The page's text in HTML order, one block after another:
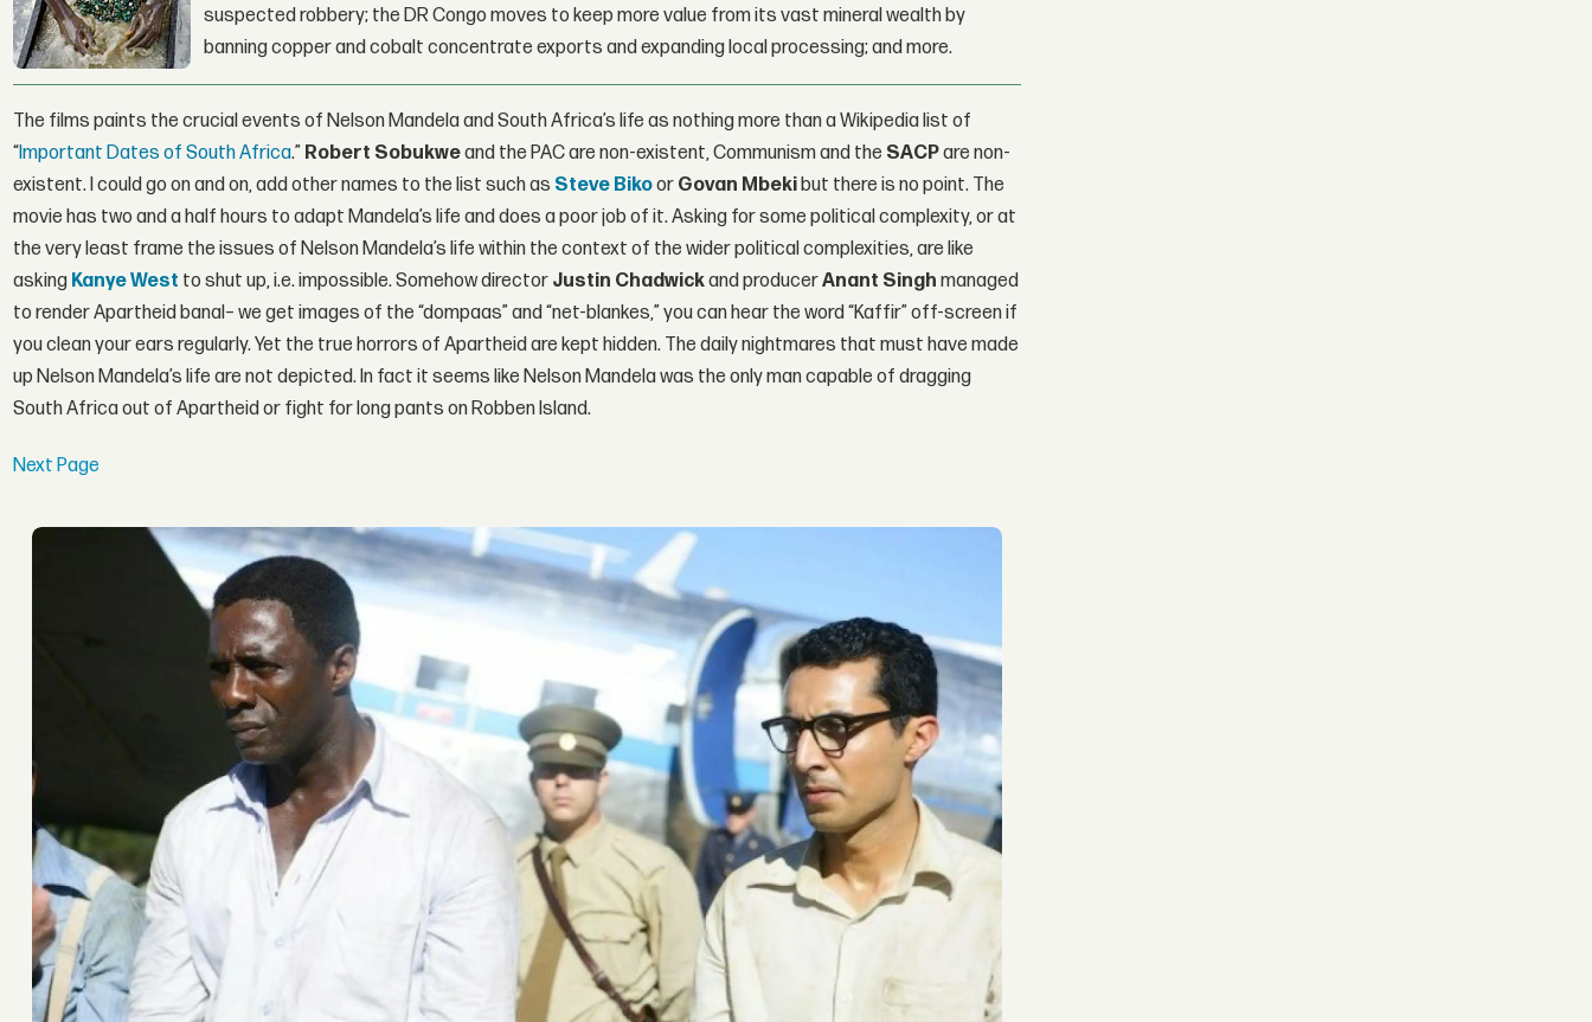
suspected robbery; the DR Congo moves to keep more value from its vast mineral wealth by
banning copper and cobalt concentrate exports and expanding local processing; and more.
The films paints the crucial events of Nelson Mandela and South Africa’s life as nothing more than a Wikipedia list of
“Important Dates of South Africa.” Robert Sobukweand the PAC are non-existent, Communism and the SACPare non-
existent. I could go on and on, add other names to the list such as Steve Bikoor Govan Mbekibut there is no point. The
movie has two and a half hours to adapt Mandela’s life and does a poor job of it. Asking for some political complexity, or at
the very least frame the issues of Nelson Mandela’s life within the context of the wider political complexities, are like
asking Kanye West to shut up, i.e. impossible. Somehow director Justin Chadwickand producerAnant Singh managed
to render Apartheid banal– we get images of the “dompaas” and “net-blankes,” you can hear the word “Kaffir” off-screen if
you clean your ears regularly. Yet the true horrors of Apartheid are kept hidden. The daily nightmares that must have made
up Nelson Mandela’s life are not depicted. In fact it seems like Nelson Mandela was the only man capable of dragging
South Africa out of Apartheid or fight for long pants on Robben Island.
Next Page